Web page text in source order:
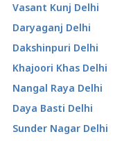
Vasant Kunj Delhi
Daryaganj Delhi
Dakshinpuri Delhi
Khajoori Khas Delhi
Nangal Raya Delhi
Daya Basti Delhi
Sunder Nagar Delhi